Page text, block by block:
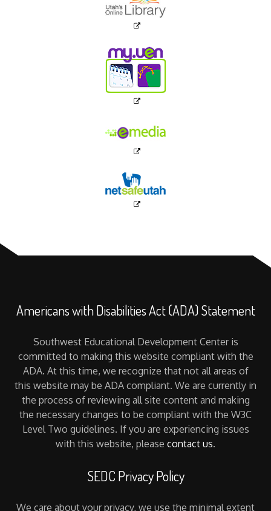
Americans with Disabilities Act (ADA) Statement
Southwest Educational Development Center is
committed to making this website compliant with the
ADA. At this time, we recognize that not all areas of
this website may be ADA compliant. We are currently in
the process of reviewing all site content and making
the necessary changes to be compliant with the W3C
Level Two guidelines. If you are experiencing issues
with this website, please contact us.
SEDC Privacy Policy
We care about your privacy, we use the minimal extent